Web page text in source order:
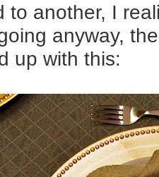
to another, I
anyway,
up with this: